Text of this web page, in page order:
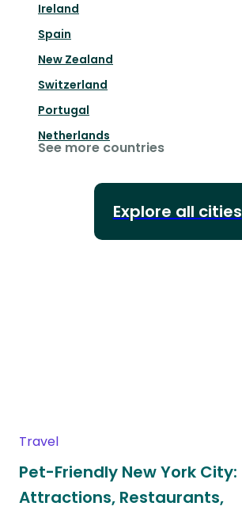
Ireland
Spain
New Zealand
Switzerland
Portugal
Netherlands
See more countries
Explore all cities
Travel
Pet-Friendly New York City:
Attractions, Restaurants,